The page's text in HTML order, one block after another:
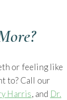
or feeling like
to? Call our
Harris, and Dr.